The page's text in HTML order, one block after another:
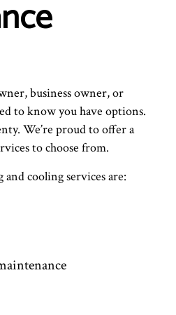
business owner, or
to know you have options.
We’re proud to offer a
to choose from.
cooling services are: